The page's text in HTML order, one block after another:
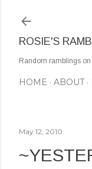
ROSIE'S
Random ramblings
HOME ABOUT
May 12, 2010